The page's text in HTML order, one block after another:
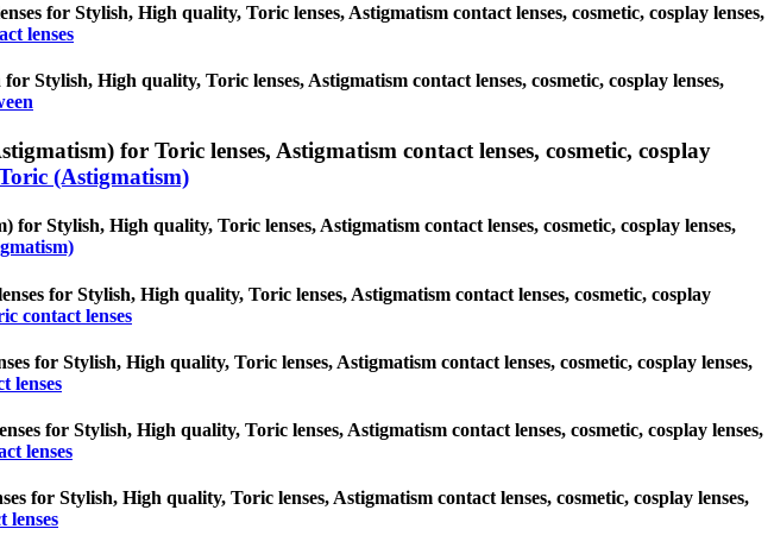
for Stylish, High quality, Toric lenses, Astigmatism contact lenses, cosmetic, cosplay lenses,
lenses
Stylish, High quality, Toric lenses, Astigmatism contact lenses, cosmetic, cosplay lenses,
for Toric lenses, Astigmatism contact lenses, cosmetic, cosplay
(Astigmatism)
for Stylish, High quality, Toric lenses, Astigmatism contact lenses, cosmetic, cosplay lenses,
for Stylish, High quality, Toric lenses, Astigmatism contact lenses, cosmetic, cosplay
contact lenses
for Stylish, High quality, Toric lenses, Astigmatism contact lenses, cosmetic, cosplay lenses,
lenses
for Stylish, High quality, Toric lenses, Astigmatism contact lenses, cosmetic, cosplay lenses,
lenses
for Stylish, High quality, Toric lenses, Astigmatism contact lenses, cosmetic, cosplay lenses,
lenses